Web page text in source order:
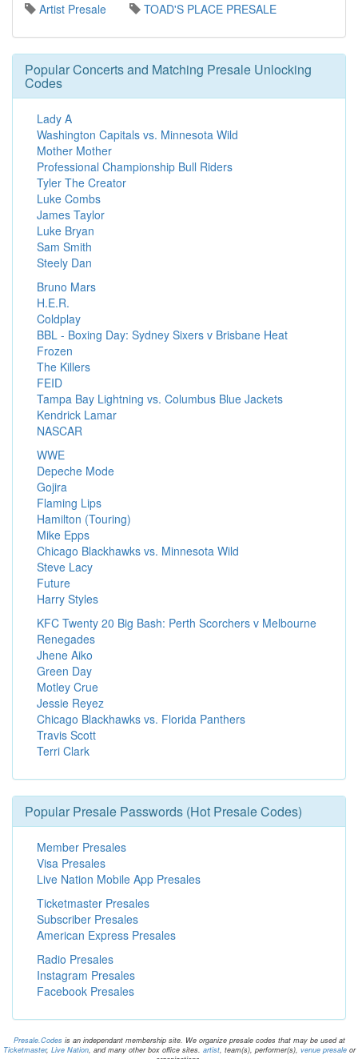
Artist Presale TOAD'S PLACE PRESALE
Popular Concerts and Matching Presale Unlocking
Codes
Lady A
Washington Capitals vs. Minnesota Wild
Mother Mother
Professional Championship Bull Riders
Tyler The Creator
Luke Combs
James Taylor
Luke Bryan
Sam Smith
Steely Dan
Bruno Mars
H.E.R.
Coldplay
BBL - Boxing Day: Sydney Sixers v Brisbane Heat
Frozen
The Killers
FEID
Tampa Bay Lightning vs. Columbus Blue Jackets
Kendrick Lamar
NASCAR
WWE
Depeche Mode
Gojira
Flaming Lips
Hamilton (Touring)
Mike Epps
Chicago Blackhawks vs. Minnesota Wild
Steve Lacy
Future
Harry Styles
KFC Twenty 20 Big Bash: Perth Scorchers v Melbourne
Renegades
Jhene Aiko
Green Day
Motley Crue
Jessie Reyez
Chicago Blackhawks vs. Florida Panthers
Travis Scott
Terri Clark
Popular Presale Passwords (Hot Presale Codes)
Member Presales
Visa Presales
Live Nation Mobile App Presales
Ticketmaster Presales
Subscriber Presales
American Express Presales
Radio Presales
Instagram Presales
Facebook Presales
Presale.Codes is an independant membership site. We organize presale codes that may be used at
Ticketmaster, Live Nation, and many other box office sites. artist, team(s), performer(s), venue presaleor